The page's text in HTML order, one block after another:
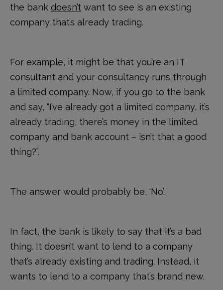
the bank doesn’t want to see is an existing
company that’s already trading.
For example, it might be that you’re an IT
consultant and your consultancy runs through
a limited company. Now, if you go to the bank
and say, “I’ve already got a limited company, it’s
already trading, there’s money in the limited
company and bank account – isn’t that a good
thing?”.
The answer would probably be, ‘No’.
In fact, the bank is likely to say that it’s a bad
thing. It doesn’t want to lend to a company
that’s already existing and trading. Instead, it
wants to lend to a company that’s brand new.